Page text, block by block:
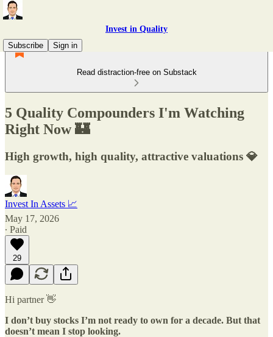
Invest in Quality
Subscribe
Sign in
Read distraction-free on Substack
5 Quality Compounders I'm Watching
Right Now 🏰
High growth, high quality, attractive valuations 💎
Invest In Assets 📈
May 17, 2026
∙ Paid
29
Hi partner 👋
I don’t buy stocks I’m not ready to own for a decade. But that
doesn’t mean I stop looking.